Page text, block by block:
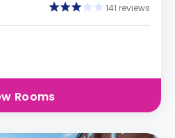
141 reviews
Rooms